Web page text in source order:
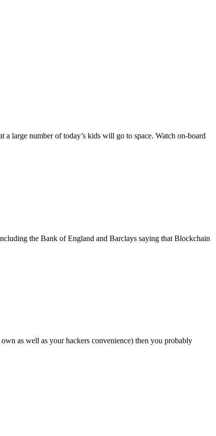
large number of today’s kids will go to space. Watch on-board
the Bank of England and Barclays saying that Blockchain
as well as your hackers convenience) then you probably